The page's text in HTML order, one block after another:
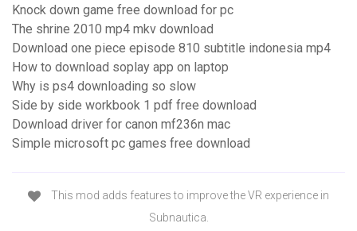
Knock down game free download for pc
The shrine 2010 mp4 mkv download
Download one piece episode 810 subtitle indonesia mp4
How to download soplay app on laptop
Why is ps4 downloading so slow
Side by side workbook 1 pdf free download
Download driver for canon mf236n mac
Simple microsoft pc games free download
This mod adds features to improve the VR experience in
Subnautica.